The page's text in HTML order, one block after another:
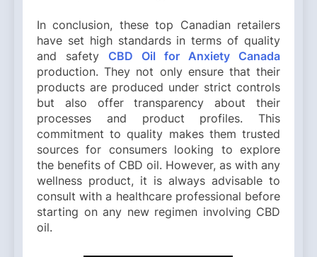
In conclusion, these top Canadian retailers
have set high standards in terms of quality
and safety CBD Oil for Anxiety Canada
production. They not only ensure that their
products are produced under strict controls
but also offer transparency about their
processes and product profiles. This
commitment to quality makes them trusted
sources for consumers looking to explore
the benefits of CBD oil. However, as with any
wellness product, it is always advisable to
consult with a healthcare professional before
starting on any new regimen involving CBD
oil.